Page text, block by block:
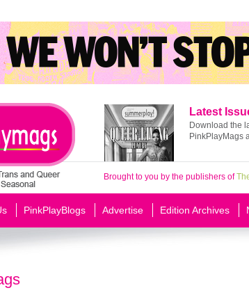
Latest
Download the
PinkPlayMags
Brought to you by the publishers of
PinkPlayBlogs Advertise Edition Archives